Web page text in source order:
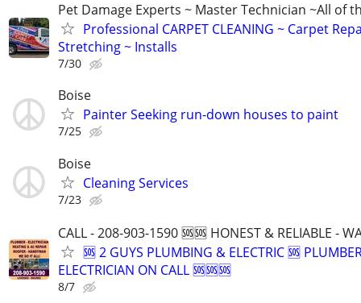
Pet Damage Experts ~ Master Technician ~All of
Professional CARPET CLEANING ~ Carpet
Stretching ~ Installs
7/30
Boise
Painter Seeking run-down houses to paint
7/25
Boise
Cleaning Services
7/23
CALL - 208-903-1590 🆘🆘 HONEST & RELIABLE -
🆘 2 GUYS PLUMBING & ELECTRIC 🆘
ELECTRICIAN ON CALL 🆘🆘🆘
8/7